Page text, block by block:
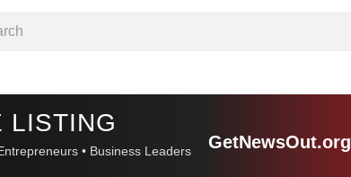
LISTING
• Business Leaders GetNewsOut.org